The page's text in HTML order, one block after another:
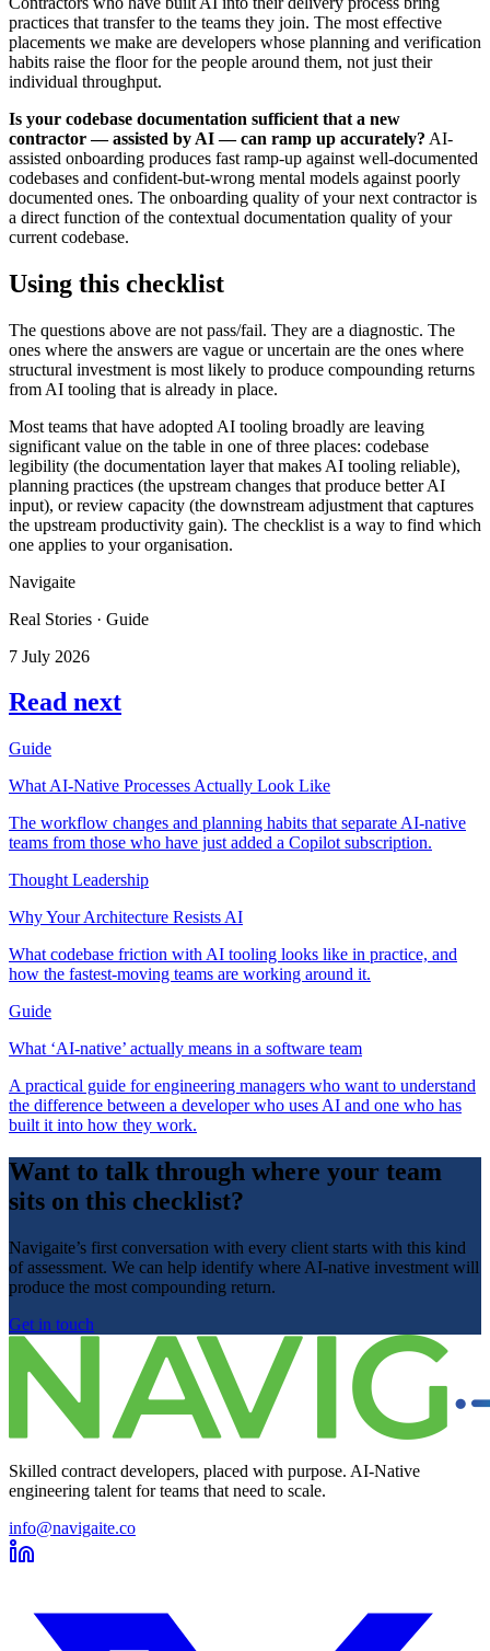
practices that transfer to the teams they join. The most effective
placements we make are developers whose planning and verification
habits raise the floor for the people around them, not just their
individual throughput.
Is your codebase documentation sufficient that a new
contractor — assisted by AI — can ramp up accurately? AI-
assisted onboarding produces fast ramp-up against well-documented
codebases and confident-but-wrong mental models against poorly
documented ones. The onboarding quality of your next contractor is
a direct function of the contextual documentation quality of your
current codebase.
Using this checklist
The questions above are not pass/fail. They are a diagnostic. The
ones where the answers are vague or uncertain are the ones where
structural investment is most likely to produce compounding returns
from AI tooling that is already in place.
Most teams that have adopted AI tooling broadly are leaving
significant value on the table in one of three places: codebase
legibility (the documentation layer that makes AI tooling reliable),
planning practices (the upstream changes that produce better AI
input), or review capacity (the downstream adjustment that captures
the upstream productivity gain). The checklist is a way to find which
one applies to your organisation.
Navigaite
Real Stories · Guide
7 July 2026
Read next
Guide
What AI-Native Processes Actually Look Like
The workflow changes and planning habits that separate AI-native
teams from those who have just added a Copilot subscription.
Thought Leadership
Why Your Architecture Resists AI
What codebase friction with AI tooling looks like in practice, and
how the fastest-moving teams are working around it.
Guide
What ‘AI-native’ actually means in a software team
A practical guide for engineering managers who want to understand
the difference between a developer who uses AI and one who has
built it into how they work.
Want to talk through where your team
sits on this checklist?
Navigaite’s first conversation with every client starts with this kind
of assessment. We can help identify where AI-native investment will
produce the most compounding return.
Get in touch
Skilled contract developers, placed with purpose. AI-Native
engineering talent for teams that need to scale.
info@navigaite.co